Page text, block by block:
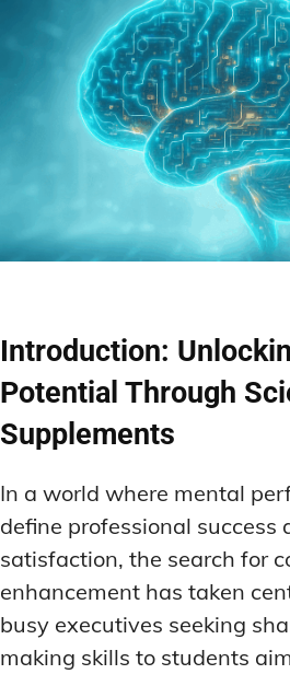
Introduction:
Potential Through
Supplements
In a world where mental
define professional success
satisfaction, the search for
enhancement has taken
busy executives seeking
making skills to students